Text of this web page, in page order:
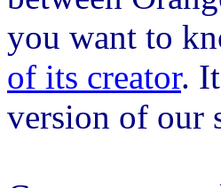
you want to
of its creator.
version of our